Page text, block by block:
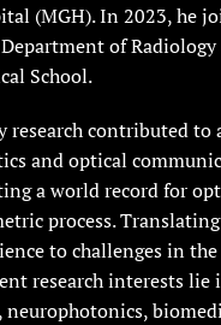
(MGH). In 2023, he
of
School.
research contributed to
and optical
a world record for
process.
to challenges in
research interests lie